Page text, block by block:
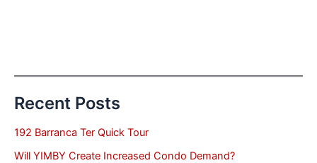
Recent Posts
192 Barranca Ter Quick Tour
Will YIMBY Create Increased Condo Demand?